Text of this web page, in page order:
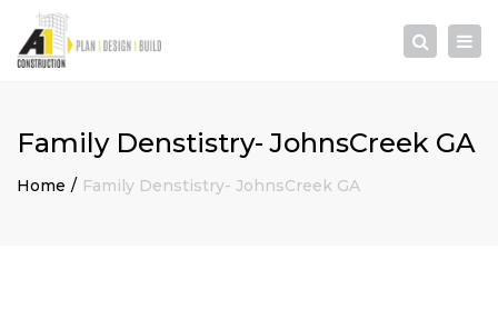
Search
Family Denstistry- JohnsCreek GA
Home Family Denstistry- JohnsCreek GA